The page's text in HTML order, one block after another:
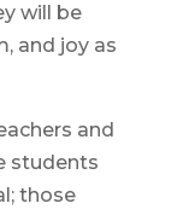
will be
and joy as
and
students
those